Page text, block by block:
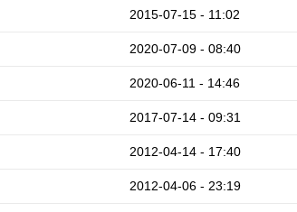
2015-07-15 - 11:02
2020-07-09 - 08:40
2020-06-11 - 14:46
2017-07-14 - 09:31
2012-04-14 - 17:40
2012-04-06 - 23:19